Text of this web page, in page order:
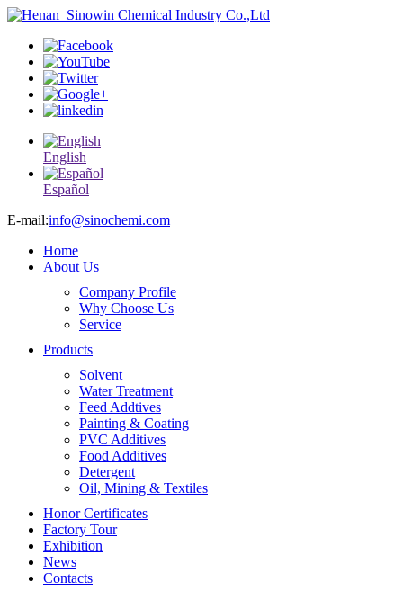
English
Español
E-mail:info@sinochemi.com
Home
About Us
Company Profile
Why Choose Us
Service
Products
Solvent
Water Treatment
Feed Addtives
Painting & Coating
PVC Additives
Food Additives
Detergent
Oil, Mining & Textiles
Honor Certificates
Factory Tour
Exhibition
News
Contacts